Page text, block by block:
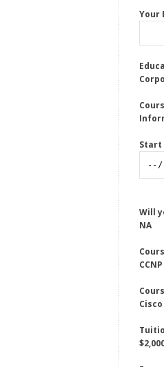
Your
Start
Will
NA